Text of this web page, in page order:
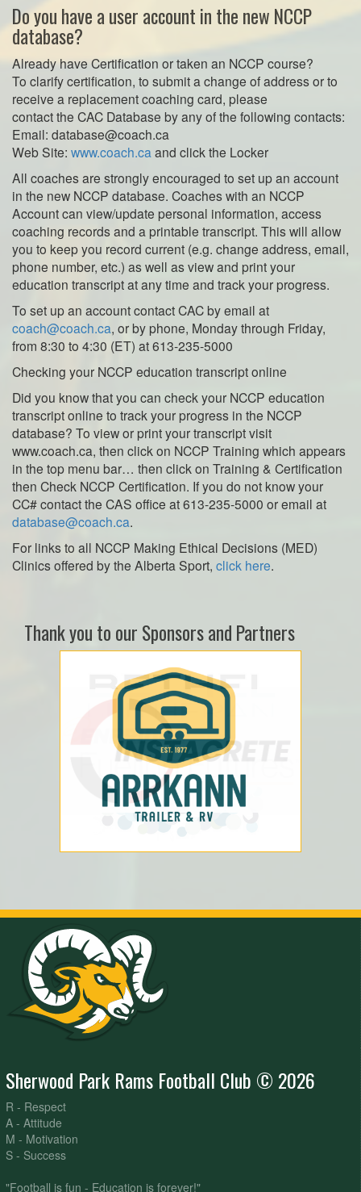
Do you have a user account in the new NCCP
database?
Already have Certification or taken an NCCP course?
To clarify certification, to submit a change of address or to
receive a replacement coaching card, please
contact the CAC Database by any of the following contacts:
Email: database@coach.ca
Web Site: www.coach.ca and click the Locker
All coaches are strongly encouraged to set up an account
in the new NCCP database. Coaches with an NCCP
Account can view/update personal information, access
coaching records and a printable transcript. This will allow
you to keep you record current (e.g. change address, email,
phone number, etc.) as well as view and print your
education transcript at any time and track your progress.
To set up an account contact CAC by email at
coach@coach.ca, or by phone, Monday through Friday,
from 8:30 to 4:30 (ET) at 613-235-5000
Checking your NCCP education transcript online
Did you know that you can check your NCCP education
transcript online to track your progress in the NCCP
database? To view or print your transcript visit
www.coach.ca, then click on NCCP Training which appears
in the top menu bar… then click on Training & Certification
then Check NCCP Certification. If you do not know your
CC# contact the CAS office at 613-235-5000 or email at
database@coach.ca.
For links to all NCCP Making Ethical Decisions (MED)
Clinics offered by the Alberta Sport, click here.
Thank you to our Sponsors and Partners
Sherwood Park Rams Football Club © 2026
R - Respect
A - Attitude
M - Motivation
S - Success
"Football is fun - Education is forever!"